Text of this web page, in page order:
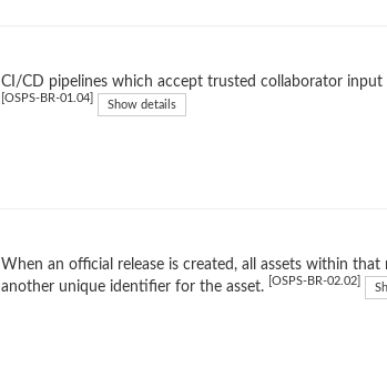
CI/CD pipelines which accept trusted collaborator
[OSPS-BR-01.04] Show details
When an official release is created, all assets within
another unique identifier for the asset.
[OSPS-BR-02.02]